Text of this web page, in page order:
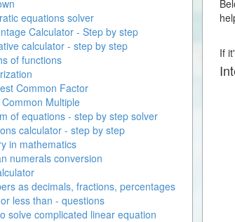
If
equations solver
Calculator - Step by step
calculator - step by step
of functions
Common Factor
Multiple
of equations - step by step solver
calculator - step by step
in mathematics
numerals conversion
as decimals, fractions, percentages
less than - questions
solve complicated linear equation